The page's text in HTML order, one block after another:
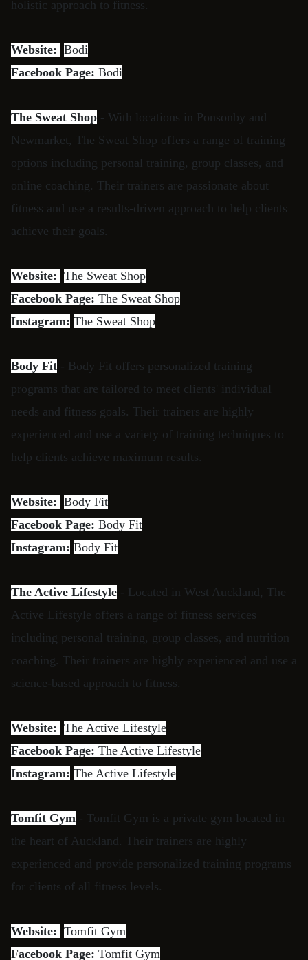
holistic approach to fitness.
Website: Bodi
Facebook Page: Bodi
The Sweat Shop - With locations in Ponsonby and
Newmarket, The Sweat Shop offers a range of training
options including personal training, group classes, and
online coaching. Their trainers are passionate about
fitness and use a results-driven approach to help clients
achieve their goals.
Website: The Sweat Shop
Facebook Page: The Sweat Shop
Instagram: The Sweat Shop
Body Fit - Body Fit offers personalized training
programs that are tailored to meet clients' individual
needs and fitness goals. Their trainers are highly
experienced and use a variety of training techniques to
help clients achieve maximum results.
Website: Body Fit
Facebook Page: Body Fit
Instagram: Body Fit
The Active Lifestyle - Located in West Auckland, The
Active Lifestyle offers a range of fitness services
including personal training, group classes, and nutrition
coaching. Their trainers are highly experienced and use a
science-based approach to fitness.
Website: The Active Lifestyle
Facebook Page: The Active Lifestyle
Instagram: The Active Lifestyle
Tomfit Gym - Tomfit Gym is a private gym located in
the heart of Auckland. Their trainers are highly
experienced and provide personalized training programs
for clients of all fitness levels.
Website: Tomfit Gym
Facebook Page: Tomfit Gym